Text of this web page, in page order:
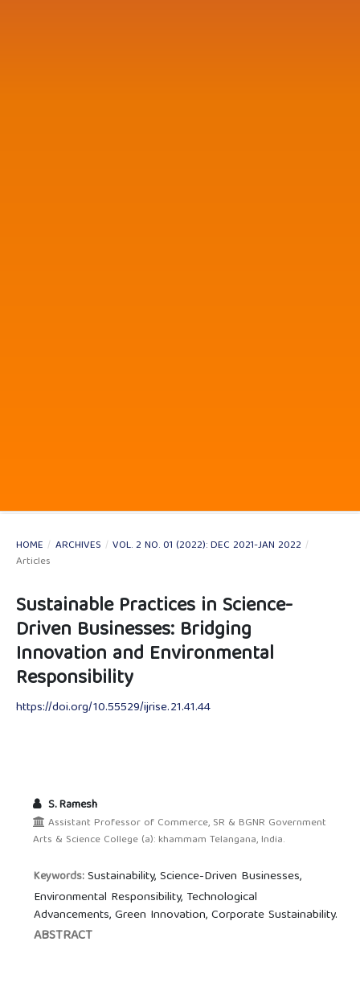
HOME / ARCHIVES / VOL. 2 NO. 01 (2022): DEC 2021-JAN 2022 /
Articles
Sustainable Practices in Science-
Driven Businesses: Bridging
Innovation and Environmental
Responsibility
https://doi.org/10.55529/ijrise.21.41.44
S. Ramesh
Assistant Professor of Commerce, SR & BGNR Government
Arts & Science College (a): khammam Telangana, India.
Keywords:Sustainability, Science-Driven Businesses,
Environmental Responsibility, Technological
Advancements, Green Innovation, Corporate Sustainability.
ABSTRACT